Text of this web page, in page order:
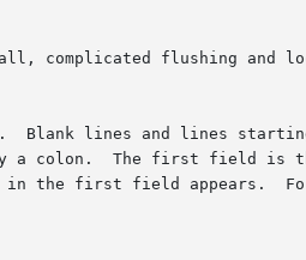
small, complicated flushing
Blank lines and lines